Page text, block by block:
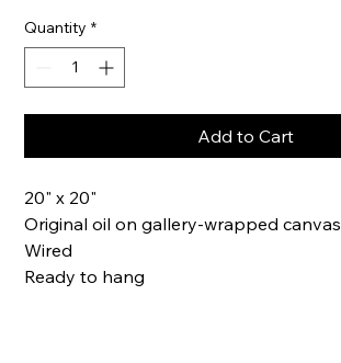
Quantity *
Add to Cart
20" x 20"
Original oil on gallery-wrapped canvas
Wired
Ready to hang